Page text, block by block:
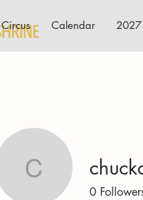
Circus Calendar
0